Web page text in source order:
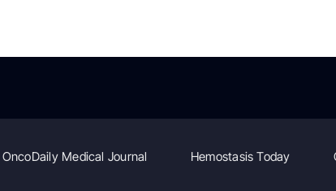
OncoDaily Medical Journal Hemostasis Today